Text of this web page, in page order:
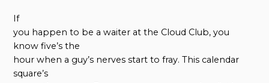
If
you happen to be a waiter at the Cloud Club, you
know five’s the
hour when a guy’s nerves start to fray. This calendar
square’s